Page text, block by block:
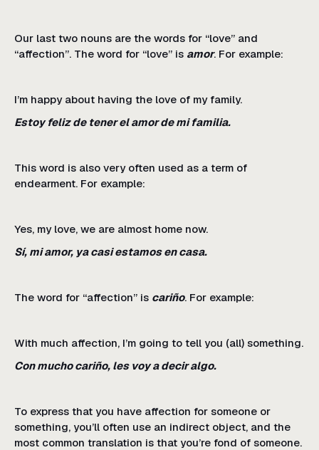
Our last two nouns are the words for “love” and
“affection”. The word for “love” is amor. For example:
I’m happy about having the love of my family.
Estoy feliz de tener el amor de mi familia.
This word is also very often used as a term of
endearment. For example:
Yes, my love, we are almost home now.
Sí, mi amor, ya casi estamos en casa.
The word for “affection” is cariño. For example:
With much affection, I’m going to tell you (all) something.
Con mucho cariño, les voy a decir algo.
To express that you have affection for someone or
something, you’ll often use an indirect object, and the
most common translation is that you’re fond of someone.